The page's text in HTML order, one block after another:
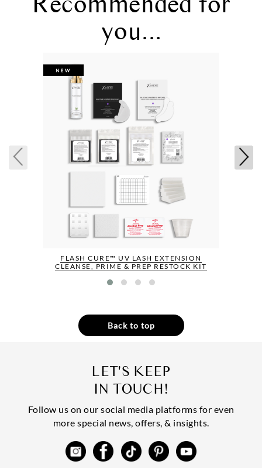
you...
FLASH CURE™ UV LASH EXTENSION
CLEANSE, PRIME & PREP RESTOCK KIT
Back to top
LET'S KEEP
IN TOUCH!
Follow us on our social media platforms for even
more special news, offers, & insights.